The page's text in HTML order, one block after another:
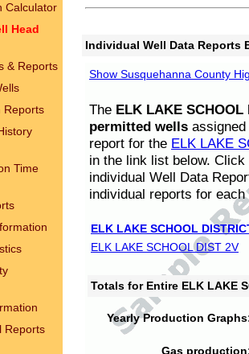
Calculator
Head
& Reports
Reports
Time
Reports
Individual Well Data Reports
Show Susquehanna County
The ELK LAKE SCHOOL
permitted wells
report for the ELK LAKE
in the link list below.
individual Well Data
individual reports for each
ELK LAKE SCHOOL
ELK LAKE SCHOOL DIST 2V
Totals for Entire ELK LAKE
Yearly Production
Gas